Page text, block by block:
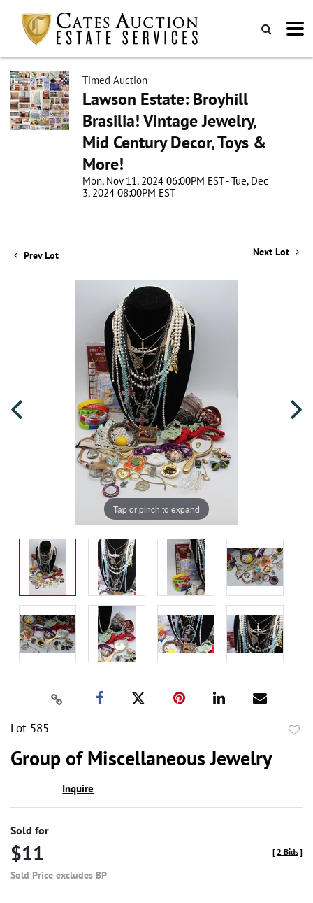
Timed Auction
Lawson Estate: Broyhill
Brasilia! Vintage Jewelry,
Mid Century Decor, Toys &
More!
Mon, Nov 11, 2024 06:00PM EST - Tue, Dec
3, 2024 08:00PM EST
Prev Lot Next Lot
Tap or pinch to expand
Lot 585
Group of Miscellaneous Jewelry
Inquire
Sold for
$11
Sold Price excludes BP
[2 Bids]